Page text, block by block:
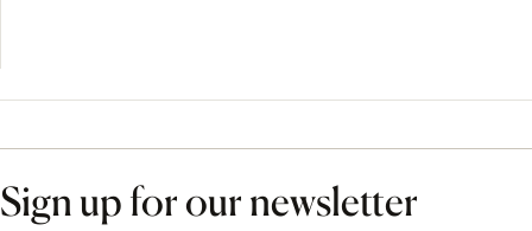
Sign up for our newsletter